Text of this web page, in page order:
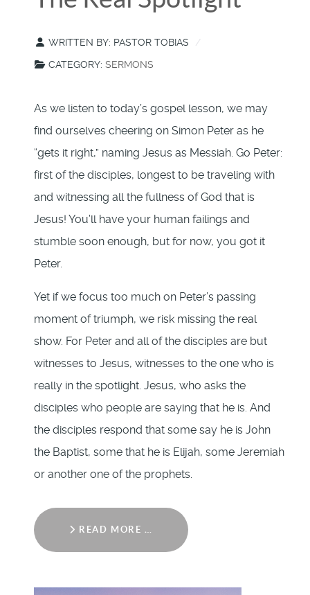
WRITTEN BY: PASTOR TOBIAS
CATEGORY: SERMONS
As we listen to today’s gospel lesson, we may
find ourselves cheering on Simon Peter as he
“gets it right,” naming Jesus as Messiah. Go Peter:
first of the disciples, longest to be traveling with
and witnessing all the fullness of God that is
Jesus! You’ll have your human failings and
stumble soon enough, but for now, you got it
Peter.
Yet if we focus too much on Peter’s passing
moment of triumph, we risk missing the real
show. For Peter and all of the disciples are but
witnesses to Jesus, witnesses to the one who is
really in the spotlight. Jesus, who asks the
disciples who people are saying that he is. And
the disciples respond that some say he is John
the Baptist, some that he is Elijah, some Jeremiah
or another one of the prophets.
READ MORE …